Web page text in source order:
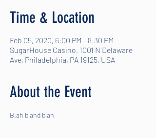
Time & Location
Feb 05, 2020, 6:00 PM – 8:30 PM
SugarHouse Casino, 1001 N Delaware
Ave, Philadelphia, PA 19125, USA
About the Event
B;ah blahd blah